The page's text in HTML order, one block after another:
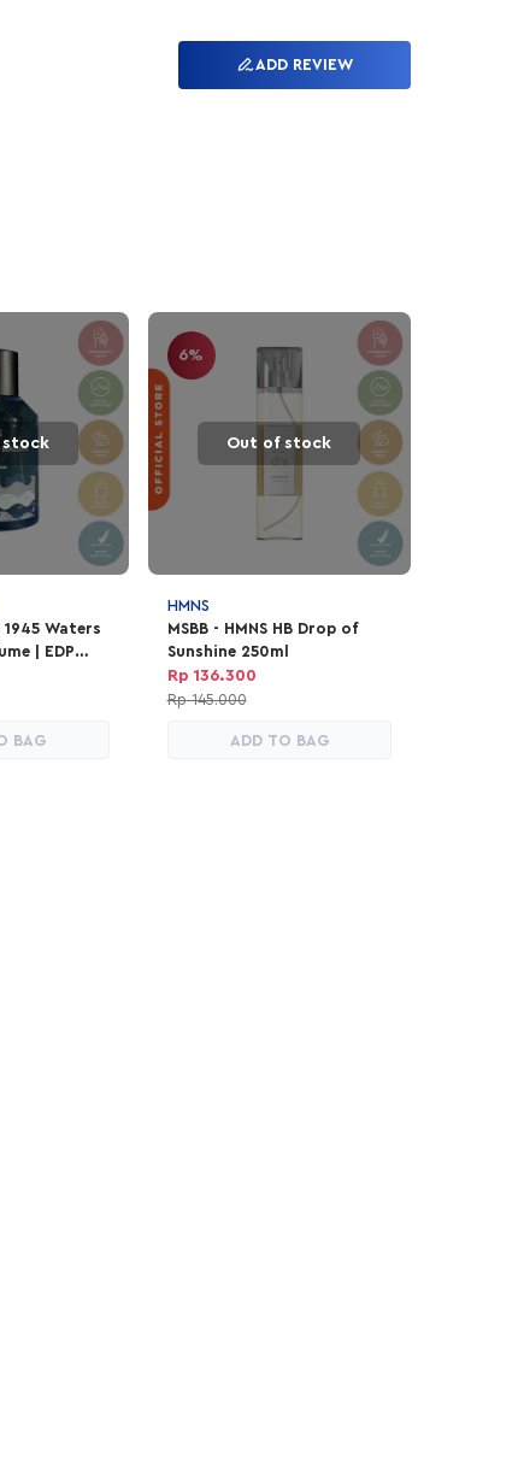
ADD REVIEW
stock
1945 Waters
| EDP
BAG
6%
Out of stock
HMNS
MSBB - HMNS HB Drop of
Sunshine 250ml
Rp 136.300
Rp 145.000
ADD TO BAG